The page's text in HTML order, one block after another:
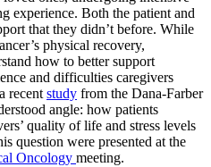
experience. Both the patient and
that they didn’t before. While
physical recovery,
how to better support
and difficulties caregivers
recent study from the Dana-Farber
angle: how patients
quality of life and stress levels
question were presented at the
Oncology meeting.